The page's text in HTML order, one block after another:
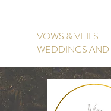
VOWS & VEILS
WEDDINGS AND